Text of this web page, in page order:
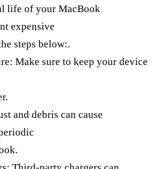
life of your MacBook
expensive
steps below:.
Make sure to keep your device
and debris can cause